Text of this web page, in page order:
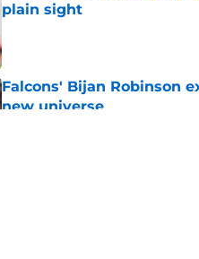
plain sight
Falcons' Bijan Robinson
new universe